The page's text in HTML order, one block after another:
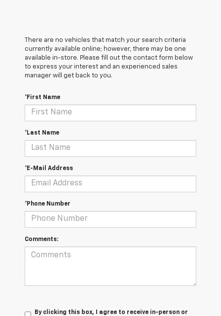
There are no vehicles that match your search criteria
currently available online; however, there may be one
available in-store. Please fill out the contact form below
to express your interest and an experienced sales
manager will get back to you.
*First Name
*Last Name
*E-Mail Address
*Phone Number
Comments:
By clicking this box, I agree to receive in-person or